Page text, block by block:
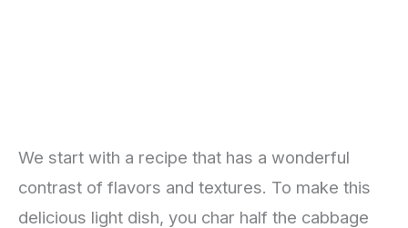
We start with a recipe that has a wonderful
contrast of flavors and textures. To make this
delicious light dish, you char half the cabbage